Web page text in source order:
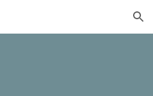
Skip to navigation